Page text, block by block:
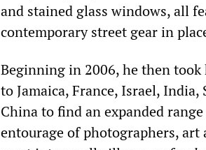
and stained glass windows, all
contemporary street gear in
Beginning in 2006, he then
to Jamaica, France, Israel,
China to find an expanded
entourage of photographers,